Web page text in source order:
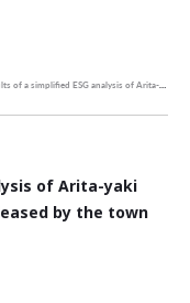
ESG analysis of Arita-yaki porcelain using aiESG have been released by the town of Arita.
of Arita-yaki
by the town